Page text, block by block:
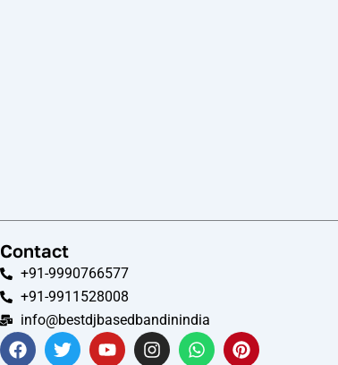
Contact
+91-9990766577
+91-9911528008
info@bestdjbasedbandinindia
F
a
T
w
Y
o
I
n
W
h
P
i